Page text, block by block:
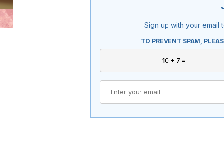
Sign up with your email
TO PREVENT SPAM,